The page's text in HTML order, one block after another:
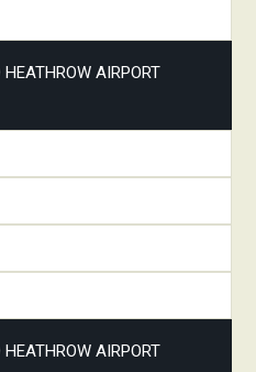
AIRPORT
AIRPORT